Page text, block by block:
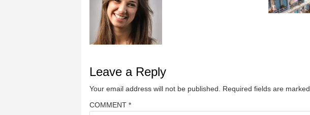
Leave a Reply
Your email address will not be published. Required fields are marked
COMMENT *